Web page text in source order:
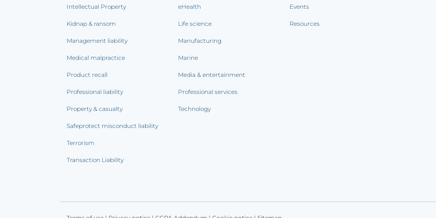
Intellectual Property
Kidnap & ransom
Management liability
Medical malpractice
Product recall
Professional liability
Property & casualty
Safeprotect misconduct liability
Terrorism
Transaction Liability
eHealth
Life science
Manufacturing
Marine
Media & entertainment
Professional services
Technology
Events
Resources